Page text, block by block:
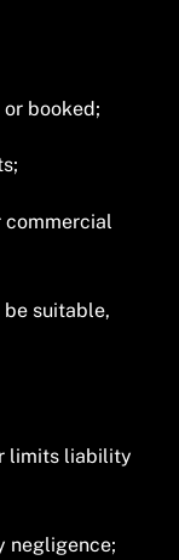
booked;
commercial
be suitable,
limits liability
negligence;